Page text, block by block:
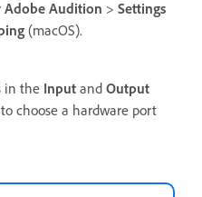
Adobe Audition > Settings
(macOS).
in the Input and Output
choose a hardware port